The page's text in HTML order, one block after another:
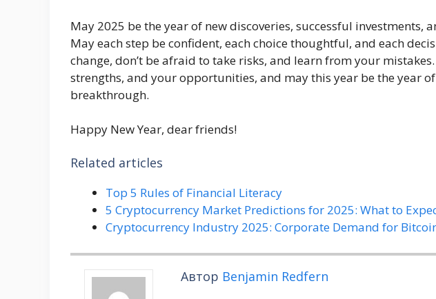
May 2025 be the year of new discoveries, successful investments,
May each step be confident, each choice thoughtful, and each
change, don’t be afraid to take risks, and learn from your
strengths, and your opportunities, and may this year be the year
breakthrough.
Happy New Year, dear friends!
Related articles
Top 5 Rules of Financial Literacy
5 Cryptocurrency Market Predictions for 2025: What to
Cryptocurrency Industry 2025: Corporate Demand for
Автор Benjamin Redfern